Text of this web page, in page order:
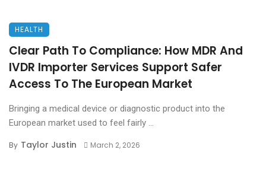
HEALTH
Clear Path To Compliance: How MDR And
IVDR Importer Services Support Safer
Access To The European Market
Bringing a medical device or diagnostic product into the
European market used to feel fairly ...
By Taylor Justin March 2, 2026